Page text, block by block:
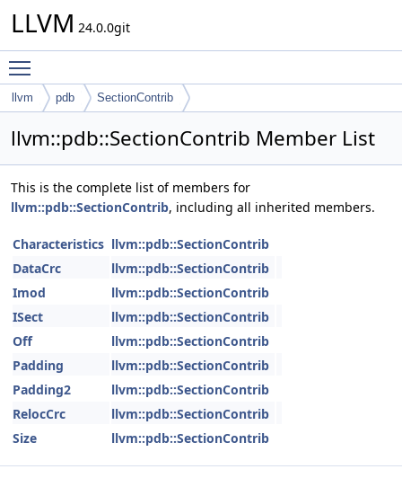
LLVM 24.0.0git
llvm pdb SectionContrib
llvm::pdb::SectionContrib Member List
This is the complete list of members for
llvm::pdb::SectionContrib, including all inherited members.
Characteristics llvm::pdb::SectionContrib
DataCrc
llvm::pdb::SectionContrib
Imod
llvm::pdb::SectionContrib
ISect
llvm::pdb::SectionContrib
Off
llvm::pdb::SectionContrib
Padding
llvm::pdb::SectionContrib
Padding2
llvm::pdb::SectionContrib
RelocCrc
llvm::pdb::SectionContrib
Size
llvm::pdb::SectionContrib